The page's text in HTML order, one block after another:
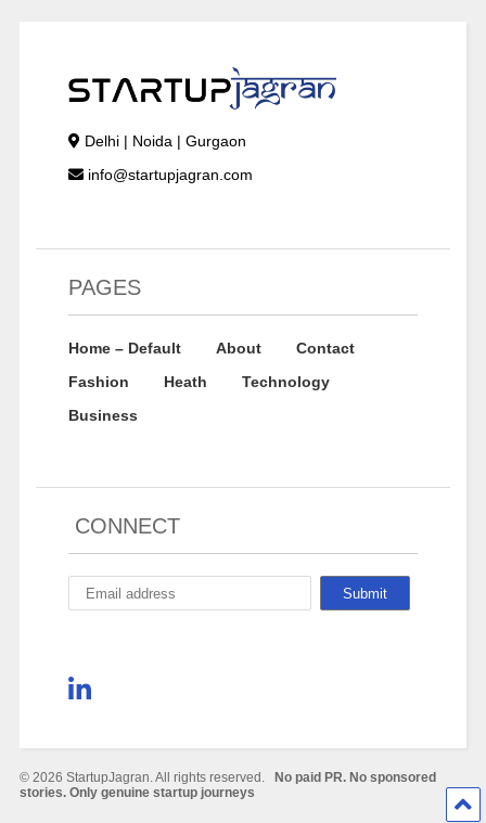
Delhi | Noida | Gurgaon
info@startupjagran.com
PAGES
Home – Default About
Contact
Fashion
Heath
Technology
Business
CONNECT
© 2026 StartupJagran. All rights reserved.
No paid PR. No sponsored
stories. Only genuine startup journeys